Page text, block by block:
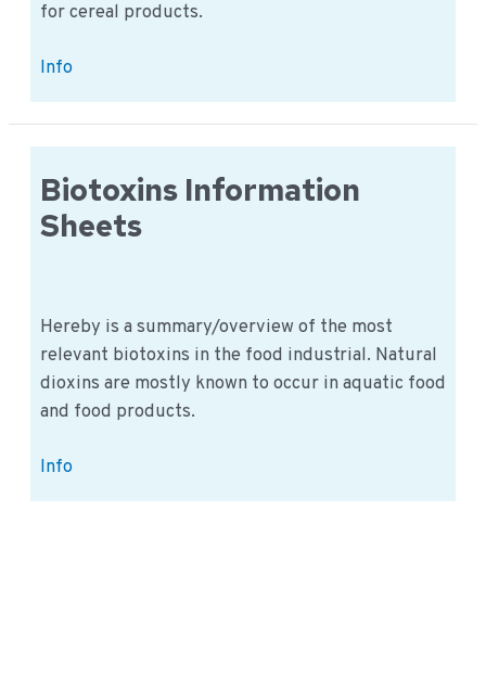
for cereal products.
Mycotoxins
sheets
Info
Biotoxins Information
Sheets
Hereby is a summary/overview of the most
relevant biotoxins in the food industrial. Natural
dioxins are mostly known to occur in aquatic food
and food products.
Biotoxins
Info